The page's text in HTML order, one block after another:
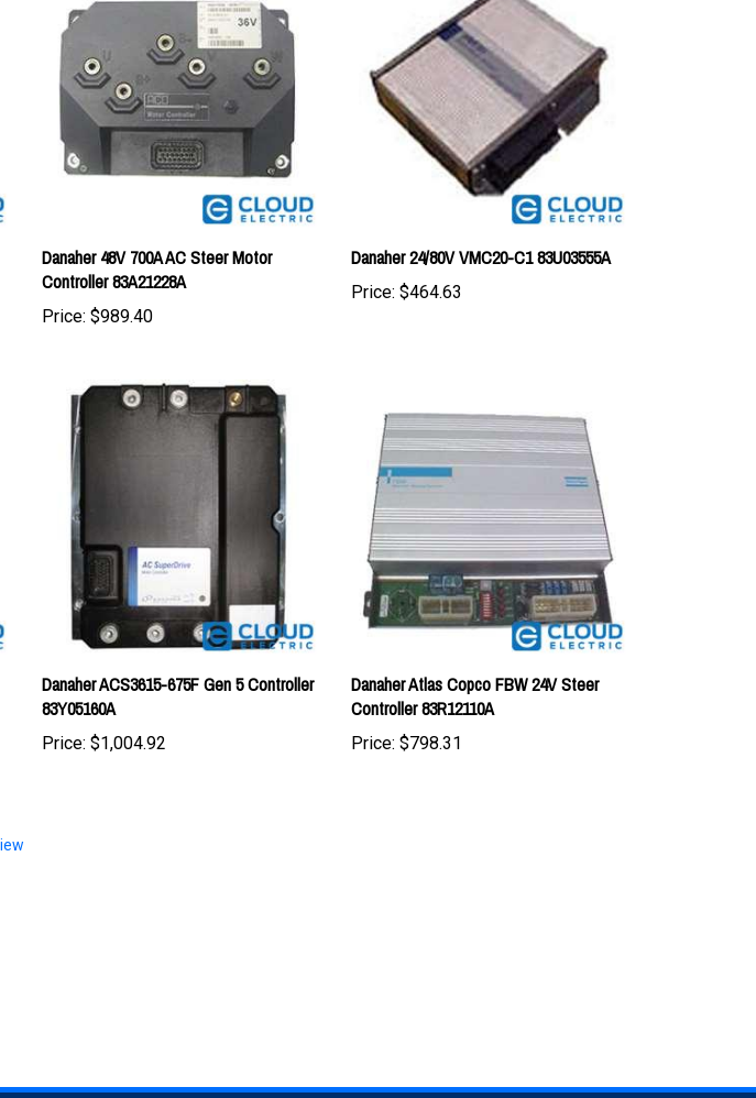
Danaher 48V 700A AC Steer Motor
Controller 83A21228A
Price:$989.40
Danaher 24/80V VMC20-C1 83U03555A
Price:$464.63
Danaher ACS3615-675F Gen 5 Controller
83Y05160A
Price:$1,004.92
Danaher Atlas Copco FBW 24V Steer
Controller 83R12110A
Price:$798.31